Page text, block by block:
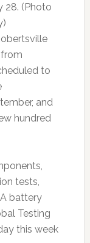
28. (Photo
to
and
hundred
tests,
battery
Testing
this week